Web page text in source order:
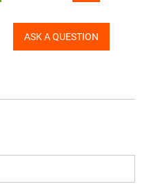
ASK A QUESTION